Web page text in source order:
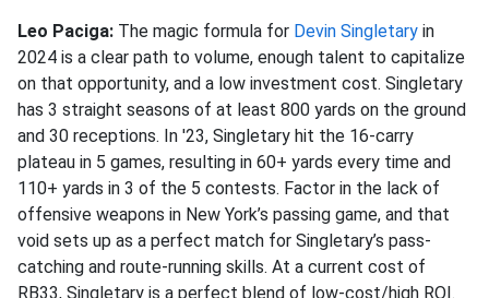
Leo Paciga: The magic formula for Devin Singletary in
2024 is a clear path to volume, enough talent to capitalize
on that opportunity, and a low investment cost. Singletary
has 3 straight seasons of at least 800 yards on the ground
and 30 receptions. In '23, Singletary hit the 16-carry
plateau in 5 games, resulting in 60+ yards every time and
110+ yards in 3 of the 5 contests. Factor in the lack of
offensive weapons in New York’s passing game, and that
void sets up as a perfect match for Singletary’s pass-
catching and route-running skills. At a current cost of
RB33, Singletary is a perfect blend of low-cost/high ROI.